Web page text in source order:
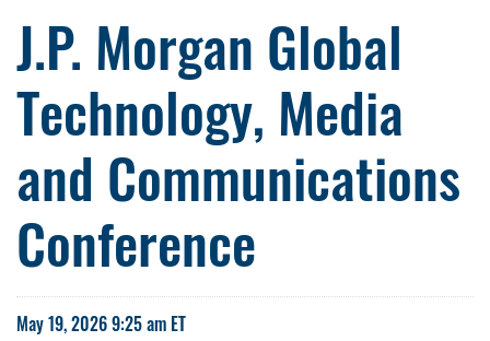
J.P. Morgan Global
Technology, Media
and Communications
Conference
May 19, 2026 9:25 am ET